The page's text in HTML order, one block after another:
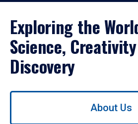
Exploring the
Science,
Discovery
Use
About Us